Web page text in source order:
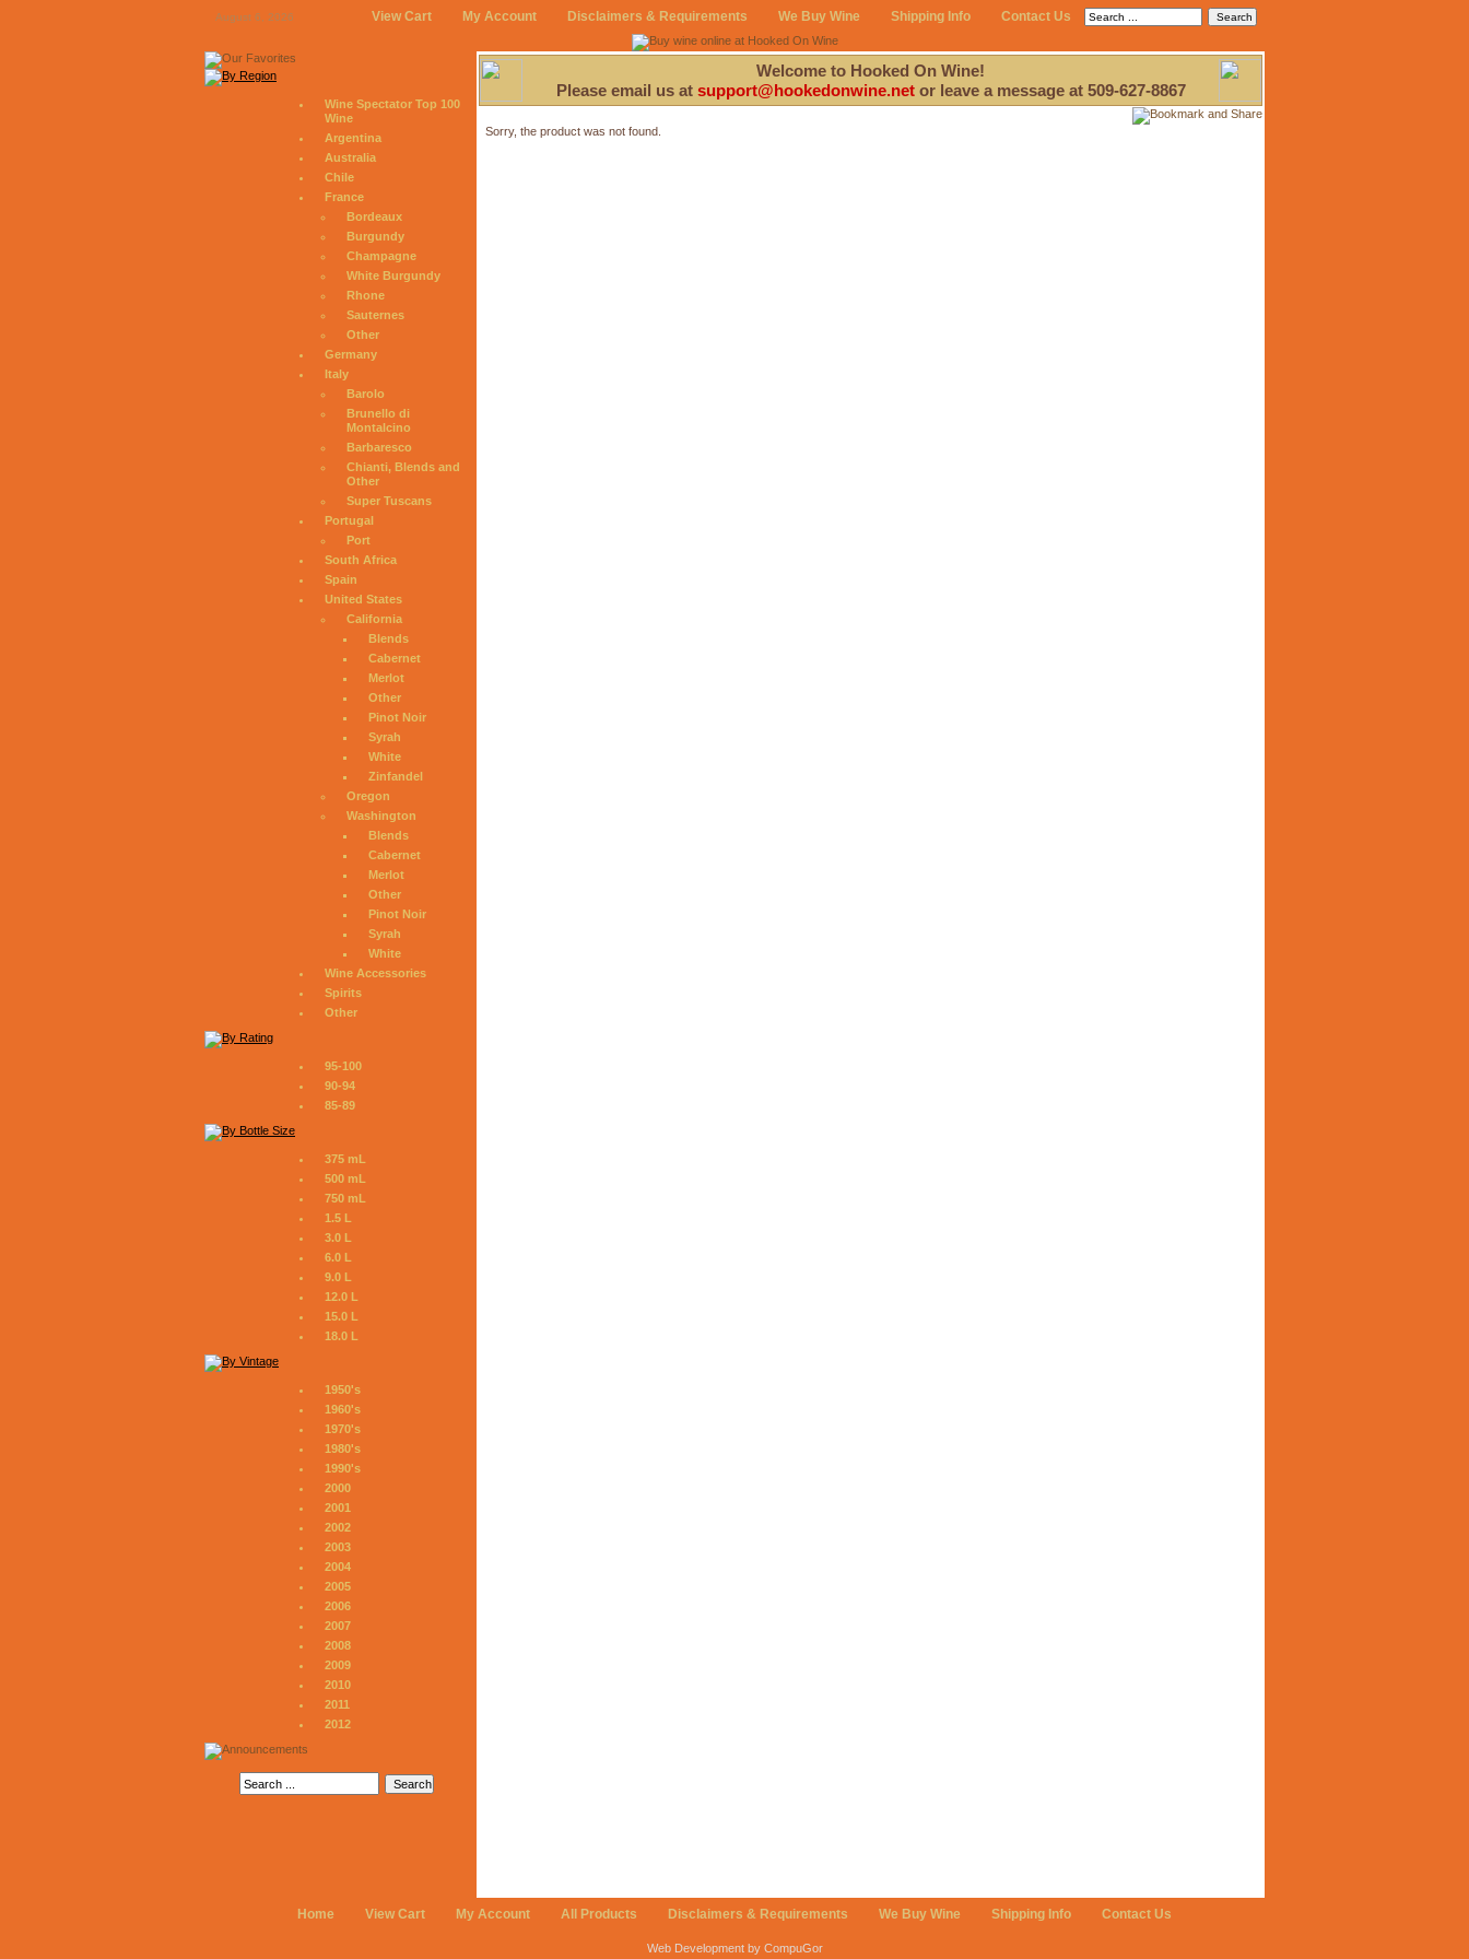
August 6, 2026 View Cart My Account Disclaimers & Requirements We Buy Wine Shipping Info Contact Us
Wine Spectator Top 100
Wine
Argentina
Australia
Chile
France
Bordeaux
Burgundy
Champagne
White Burgundy
Rhone
Sauternes
Other
Germany
Italy
Barolo
Brunello di
Montalcino
Barbaresco
Chianti, Blends and
Other
Super Tuscans
Portugal
Port
South Africa
Spain
United States
California
Blends
Cabernet
Merlot
Other
Pinot Noir
Syrah
White
Zinfandel
Oregon
Washington
Blends
Cabernet
Merlot
Other
Pinot Noir
Syrah
White
Wine Accessories
Spirits
Other
95-100
90-94
85-89
375 mL
500 mL
750 mL
1.5 L
3.0 L
6.0 L
9.0 L
12.0 L
15.0 L
18.0 L
1950's
1960's
1970's
1980's
1990's
2000
2001
2002
2003
2004
2005
2006
2007
2008
2009
2010
2011
2012
Welcome to Hooked On Wine!
Please email us at support@hookedonwine.netor leave a message at 509-627-8867
Sorry, the product was not found.
Home View Cart My Account All Products Disclaimers & Requirements We Buy Wine Shipping Info Contact Us
Web Development by CompuGor